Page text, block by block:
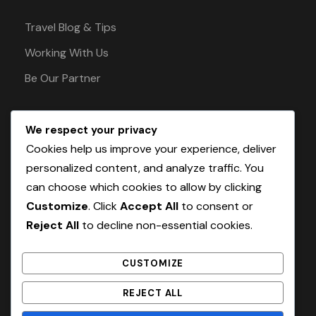
Travel Blog & Tips
Working With Us
Be Our Partner
Pay Safely With Us
The payment is encrypted and transmitted
securely with an SSL protocol.
We respect your privacy
Cookies help us improve your experience, deliver
personalized content, and analyze traffic. You
can choose which cookies to allow by clicking
Customize. ClickAccept All to consent or
Reject All to decline non-essential cookies.
CUSTOMIZE
REJECT ALL